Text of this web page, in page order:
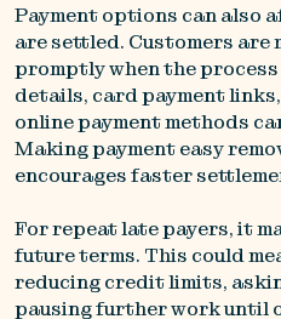
Payment options can also
are settled. Customers are
promptly when the
details, card payment
online payment methods
Making payment easy
encourages faster
For repeat late payers, it
future terms. This could
reducing credit limits,
pausing further work until